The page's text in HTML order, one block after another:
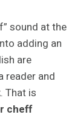
sound at the
adding an
are
reader and
That is
cheff